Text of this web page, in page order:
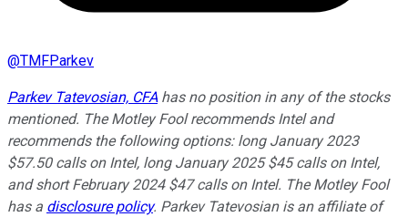
@TMFParkev
Parkev Tatevosian, CFAhas no position in any of the stocks
mentioned. The Motley Fool recommends Intel and
recommends the following options: long January 2023
$57.50 calls on Intel, long January 2025 $45 calls on Intel,
and short February 2024 $47 calls on Intel. The Motley Fool
has a disclosure policy. Parkev Tatevosian is an affiliate of